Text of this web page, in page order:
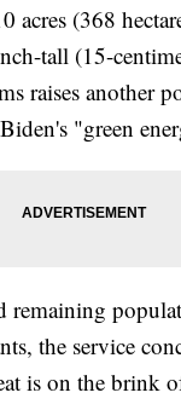
acres (368
tall (15-
raises another
"green
remaining
the service
is on the brink